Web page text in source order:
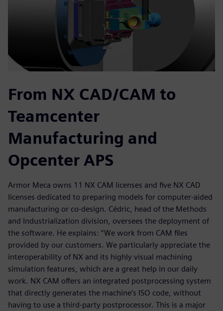
From NX CAD/CAM to
Teamcenter
Manufacturing and
Opcenter APS
Armor Meca owns 11 NX CAM licenses and five NX CAD
licenses dedicated to preparing models for computer-aided
manufacturing or co-design. Cédric, head of the Methods
and Industrialization division, oversees the deployment of
the software. He explains: “We work from CAM files
provided by our customers. We particularly appreciate the
interoperability of NX and its highly visual machining
simulation features, which are a great help in our daily
work. NX CAM offers an integrated postprocessing system
that directly generates the machine’s ISO code, without
having to use a third-party postprocessor. This is a major